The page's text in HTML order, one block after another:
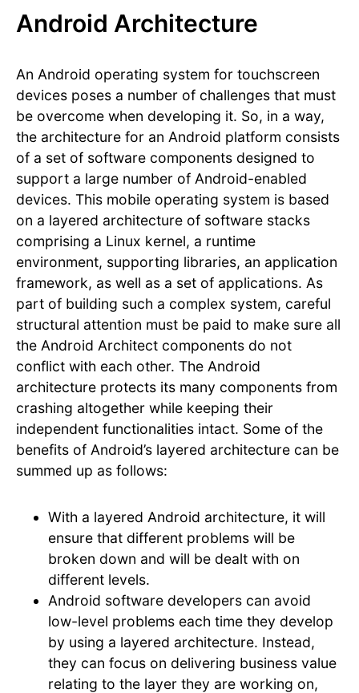
Android Architecture
An Android operating system for touchscreen
devices poses a number of challenges that must
be overcome when developing it. So, in a way,
the architecture for an Android platform consists
of a set of software components designed to
support a large number of Android-enabled
devices. This mobile operating system is based
on a layered architecture of software stacks
comprising a Linux kernel, a runtime
environment, supporting libraries, an application
framework, as well as a set of applications. As
part of building such a complex system, careful
structural attention must be paid to make sure all
the Android Architect components do not
conflict with each other. The Android
architecture protects its many components from
crashing altogether while keeping their
independent functionalities intact. Some of the
benefits of Android’s layered architecture can be
summed up as follows:
With a layered Android architecture, it will
ensure that different problems will be
broken down and will be dealt with on
different levels.
Android software developers can avoid
low-level problems each time they develop
by using a layered architecture. Instead,
they can focus on delivering business value
relating to the layer they are working on,